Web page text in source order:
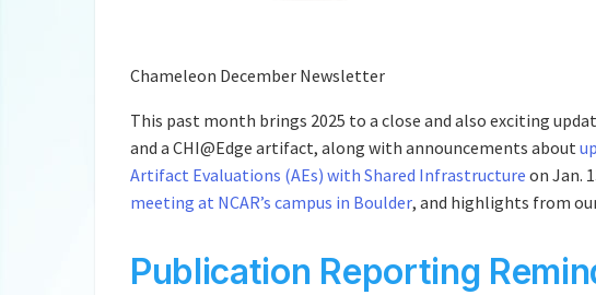
Chameleon December Newsletter
This past month brings 2025 to a close and also exciting
and a CHI@Edge artifact, along with announcements about
Artifact Evaluations (AEs) with Shared Infrastructure on Jan.
meeting at NCAR’s campus in Boulder, and highlights from
Publication Reporting